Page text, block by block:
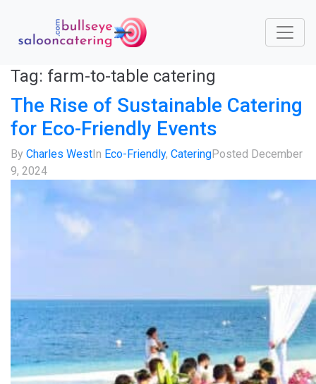
Tag: farm-to-table catering
The Rise of Sustainable Catering
for Eco-Friendly Events
By Charles WestIn Eco-Friendly, CateringPosted December
9, 2024